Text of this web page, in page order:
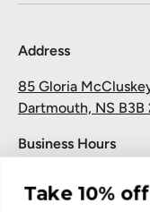
Address
85 Gloria
Dartmouth, NS B3B
Business Hours
Take 10%